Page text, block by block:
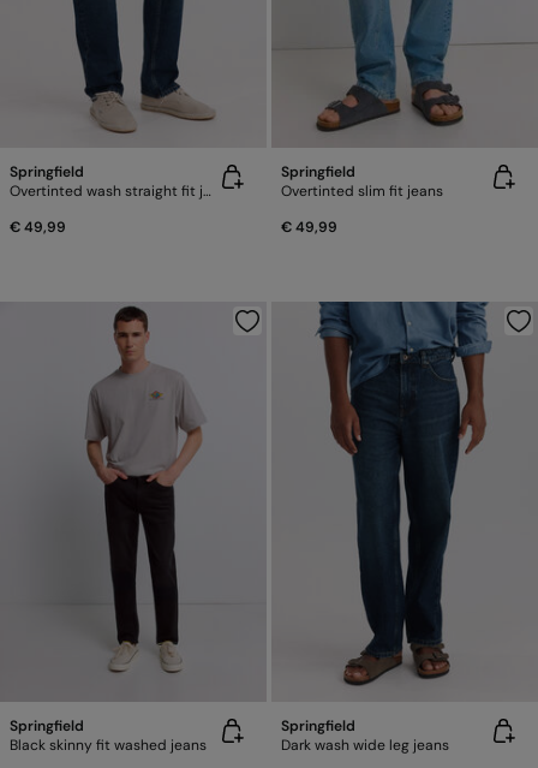
Springfield
Overtinted wash straight fit jeans
€ 49,99
Springfield
Overtinted slim fit jeans
€ 49,99
Springfield
Black skinny fit washed jeans
Springfield
Dark wash wide leg jeans